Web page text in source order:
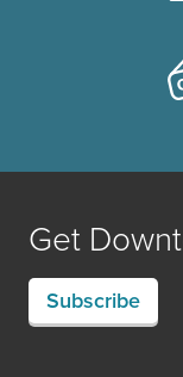
Get
Subscribe